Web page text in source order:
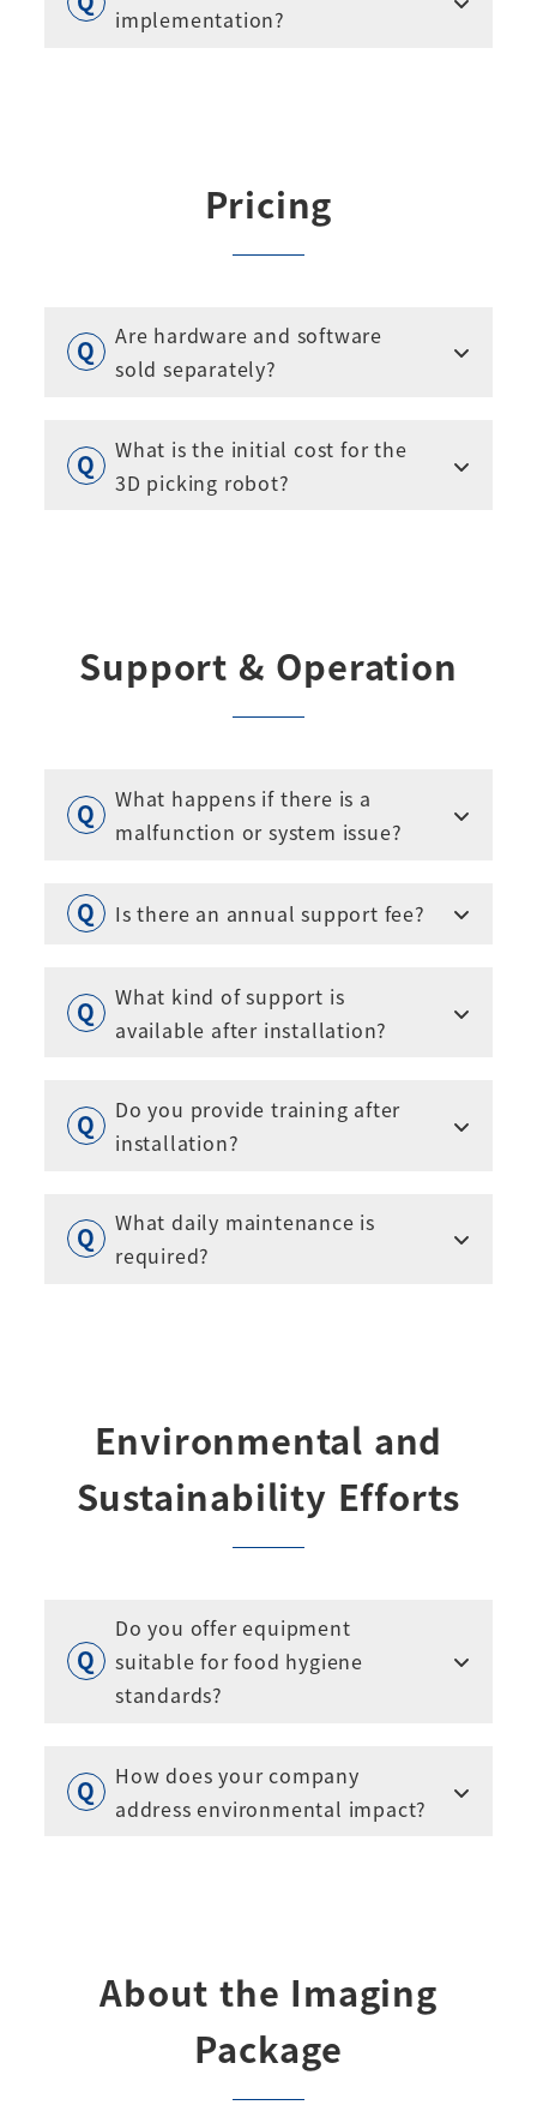
implementation?
Pricing
Are hardware and software
sold separately?
What is the initial cost for the
3D picking robot?
Support & Operation
What happens if there is a
malfunction or system issue?
Is there an annual support fee?
What kind of support is
available after installation?
Do you provide training after
installation?
What daily maintenance is
required?
Environmental and
Sustainability Efforts
Do you offer equipment
suitable for food hygiene
standards?
How does your company
address environmental impact?
About the Imaging
Package